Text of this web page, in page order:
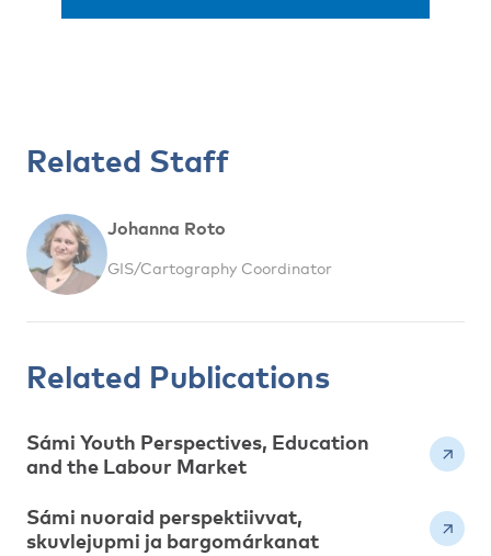
Related Staff
Johanna Roto
GIS/Cartography Coordinator
Related Publications
Sámi Youth Perspectives, Education
and the Labour Market
Sámi nuoraid perspektiivvat,
skuvlejupmi ja bargomárkanat